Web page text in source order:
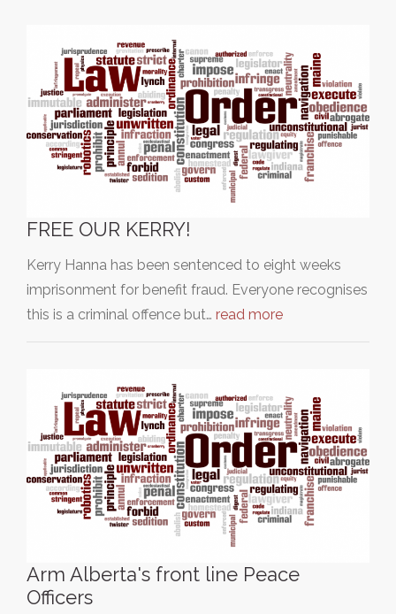
FREE OUR KERRY!
Kerry Hanna has been sentenced to eight weeks
imprisonment for benefit fraud. Everyone recognises
this is a criminal offence but… read more
Arm Alberta's front line Peace
Officers